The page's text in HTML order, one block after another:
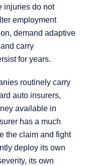
injuries do not
employment
demand adaptive
carry
for years.
routinely carry
auto insurers,
available in
has a much
the claim and fight
deploy its own
its own